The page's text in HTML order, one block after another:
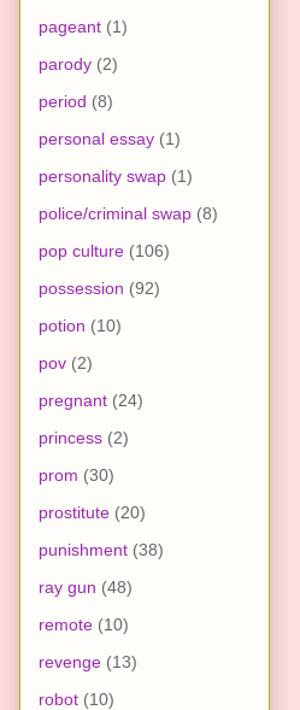
pageant (1)
parody (2)
period (8)
personal essay (1)
personality swap (1)
police/criminal swap (8)
pop culture (106)
possession (92)
potion (10)
pov (2)
pregnant (24)
princess (2)
prom (30)
prostitute (20)
punishment (38)
ray gun (48)
remote (10)
revenge (13)
robot (10)